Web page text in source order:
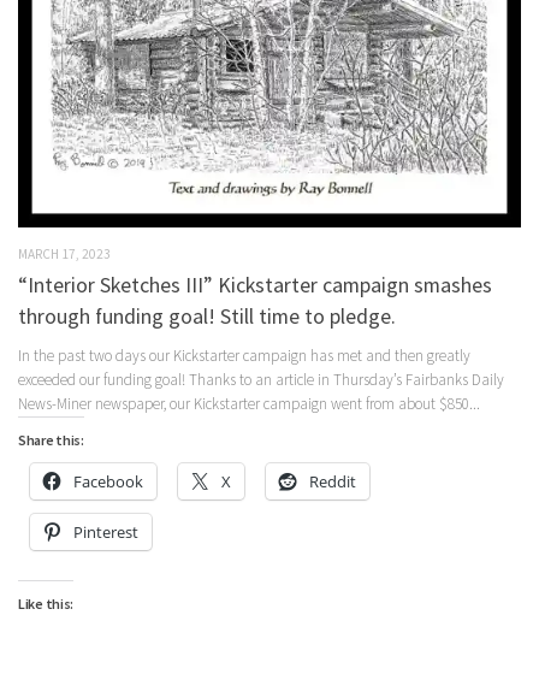
MARCH 17, 2023
“Interior Sketches III” Kickstarter campaign smashes
through funding goal! Still time to pledge.
In the past two days our Kickstarter campaign has met and then greatly
exceeded our funding goal! Thanks to an article in Thursday’s Fairbanks Daily
News-Miner newspaper, our Kickstarter campaign went from about $850...
Share this:
Facebook X Reddit
Pinterest
Like this: